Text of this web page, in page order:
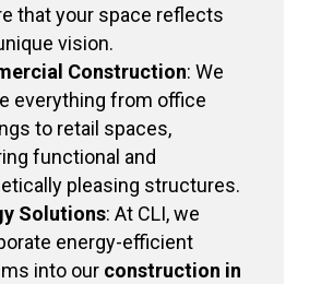
that your space reflects
vision.
Construction: We
everything from office
to retail spaces,
functional and
pleasing structures.
Solutions: At CLI, we
energy-efficient
into our construction in